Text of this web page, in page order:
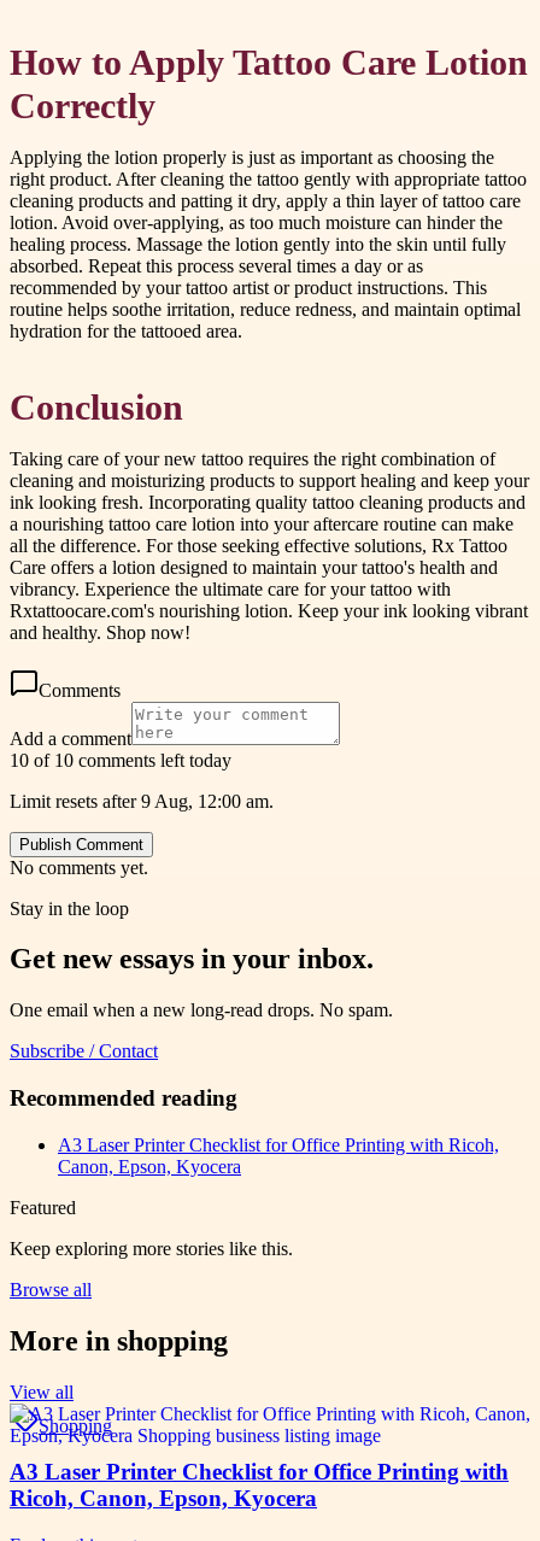
How to Apply Tattoo Care Lotion
Correctly
Applying the lotion properly is just as important as choosing the
right product. After cleaning the tattoo gently with appropriate tattoo
cleaning products and patting it dry, apply a thin layer of tattoo care
lotion. Avoid over-applying, as too much moisture can hinder the
healing process. Massage the lotion gently into the skin until fully
absorbed. Repeat this process several times a day or as
recommended by your tattoo artist or product instructions. This
routine helps soothe irritation, reduce redness, and maintain optimal
hydration for the tattooed area.
Conclusion
Taking care of your new tattoo requires the right combination of
cleaning and moisturizing products to support healing and keep your
ink looking fresh. Incorporating quality tattoo cleaning products and
a nourishing tattoo care lotion into your aftercare routine can make
all the difference. For those seeking effective solutions, Rx Tattoo
Care offers a lotion designed to maintain your tattoo's health and
vibrancy. Experience the ultimate care for your tattoo with
Rxtattoocare.com's nourishing lotion. Keep your ink looking vibrant
and healthy. Shop now!
Comments
Add a comment
10 of 10 comments left today
Limit resets after 9 Aug, 12:00 am.
Publish Comment
No comments yet.
Stay in the loop
Get new essays in your inbox.
One email when a new long-read drops. No spam.
Subscribe / Contact
Recommended reading
A3 Laser Printer Checklist for Office Printing with Ricoh,
Canon, Epson, Kyocera
Featured
Keep exploring more stories like this.
Browse all
More in shopping
View all
Shopping
A3 Laser Printer Checklist for Office Printing with
Ricoh, Canon, Epson, Kyocera